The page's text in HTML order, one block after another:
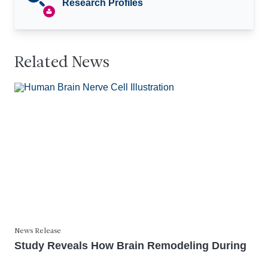
Research Profiles
Related News
News Release
Study Reveals How Brain Remodeling During